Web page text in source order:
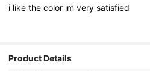
i likethecolor imverysatisfied
Product Details